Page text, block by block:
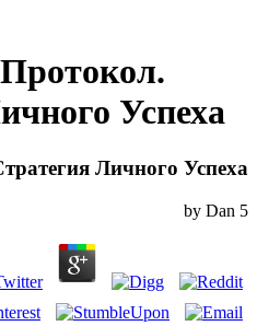
Успеха
Личного Успеха
by Dan 5